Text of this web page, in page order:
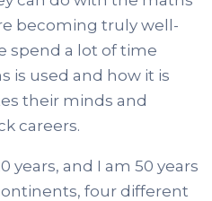
becoming truly well-
spend a lot of time
is used and how it is
their minds and
careers.
years, and I am 50 years
four different